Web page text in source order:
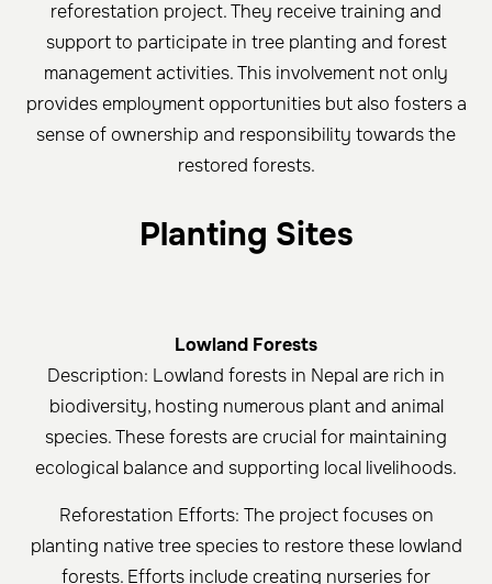
reforestation project. They receive training and
support to participate in tree planting and forest
management activities. This involvement not only
provides employment opportunities but also fosters a
sense of ownership and responsibility towards the
restored forests.
Planting Sites
Lowland Forests
Description: Lowland forests in Nepal are rich in
biodiversity, hosting numerous plant and animal
species. These forests are crucial for maintaining
ecological balance and supporting local livelihoods.
Reforestation Efforts: The project focuses on
planting native tree species to restore these lowland
forests. Efforts include creating nurseries for